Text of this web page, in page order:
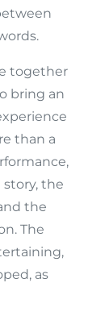
together
bring an
than a
the
the
The
as